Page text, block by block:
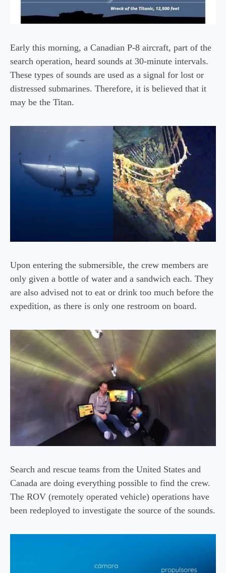
Early this morning, a Canadian P-8 aircraft, part of the
search operation, heard sounds at 30-minute intervals.
These types of sounds are used as a signal for lost or
distressed submarines. Therefore, it is believed that it
may be the Titan.
Upon entering the submersible, the crew members are
only given a bottle of water and a sandwich each. They
are also advised not to eat or drink too much before the
expedition, as there is only one restroom on board.
Search and rescue teams from the United States and
Canada are doing everything possible to find the crew.
The ROV (remotely operated vehicle) operations have
been redeployed to investigate the source of the sounds.